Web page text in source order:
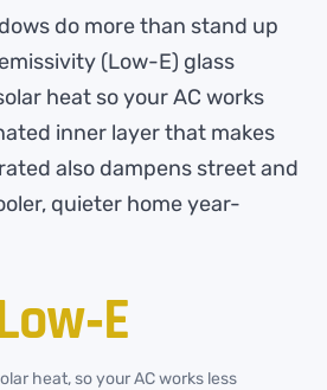
do more than stand up
(Low-E) glass
heat so your AC works
inner layer that makes
also dampens street and
quieter home year-
heat, so your AC works less